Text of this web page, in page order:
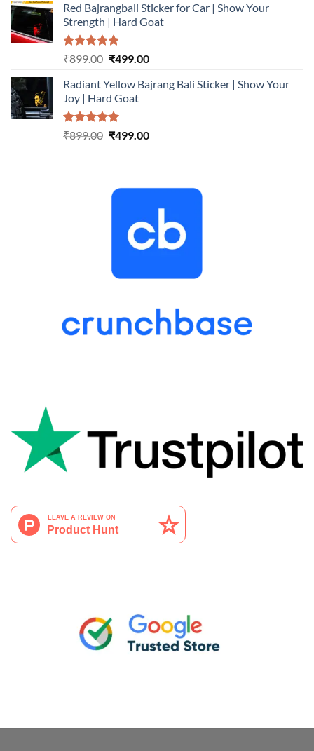
was:
₹899.00.
is:
₹499.00.
Red Bajrangbali Sticker for Car | Show Your
Strength | Hard Goat
Rated5.00
₹899.00 Original
was:
₹899.00.
₹499.00Current
is:
Radiant Yellow Bajrang Bali Sticker | Show Your
Joy | Hard Goat
Rated5.00
₹899.00 Original
₹499.00Current